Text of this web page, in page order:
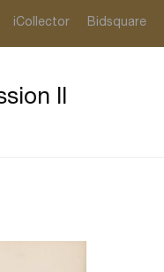
iCollector Bidsquare
II